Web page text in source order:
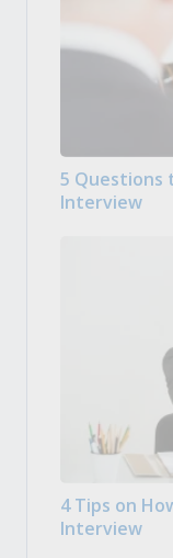
5 Questions
Interview
4 Tips on
Interview